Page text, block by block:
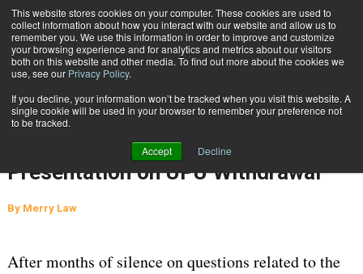
This website stores cookies on your computer. These cookies are used to
collect information about how you interact with our website and allow us to
remember you. We use this information in order to improve and customize
your browsing experience and for analytics and metrics about our visitors
both on this website and other media. To find out more about the cookies we
use, see our Privacy Policy.
If you decline, your information won’t be tracked when you visit this website. A
single cookie will be used in your browser to remember your preference not
to be tracked.
Accept Decline
Subscribe
Sept. 6 201906:22 AM
ICYMI: Questions Remain on
International Mail Following USPS
Presentation on UPU Withdrawal
By Merry Law
After months of silence on questions related to the